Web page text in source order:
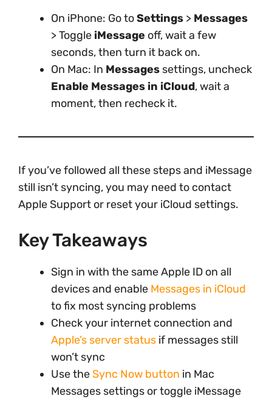
On iPhone: Go toSettings > Messages
> Toggle iMessage off, wait a few
seconds, then turn it back on.
On Mac: In Messages settings, uncheck
Enable Messages in iCloud, wait a
moment, then recheck it.
If you’ve followed all these steps and iMessage
still isn’t syncing, you may need to contact
Apple Support or reset your iCloud settings.
Key Takeaways
Sign in with the same Apple ID on all
devices and enable Messages in iCloud
to fix most syncing problems
Check your internet connection and
Apple’s server status if messages still
won’t sync
Use theSync Now button in Mac
Messages settings or toggle iMessage